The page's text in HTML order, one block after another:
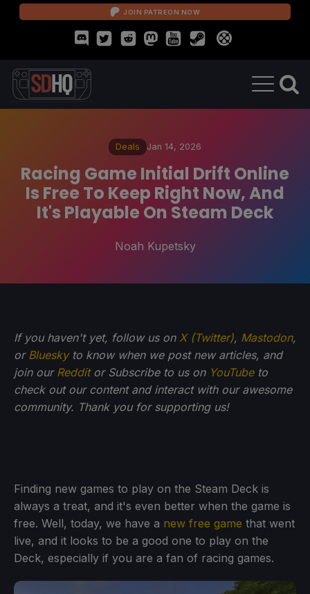
JOIN PATREON NOW
Deals Jan 14, 2026
Racing Game Initial Drift Online
Is Free To Keep Right Now, And
It's Playable On Steam Deck
Noah Kupetsky
If you haven't yet, follow us on X (Twitter), Mastodon,
or Blueskyto know when we post new articles, and
join our Redditor Subscribe to us on YouTubeto
check out our content and interact with our awesome
community. Thank you for supporting us!
Finding new games to play on the Steam Deck is
always a treat, and it's even better when the game is
free. Well, today, we have a new free game that went
live, and it looks to be a good one to play on the
Deck, especially if you are a fan of racing games.